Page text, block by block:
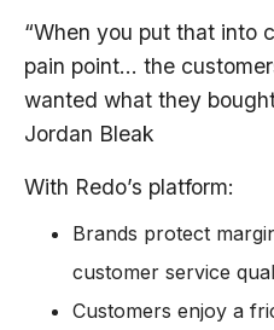
“When you put that into
pain point… the
wanted what they
Jordan Bleak
With Redo’s platform:
Brands protect
customer service
Customers enjoy a